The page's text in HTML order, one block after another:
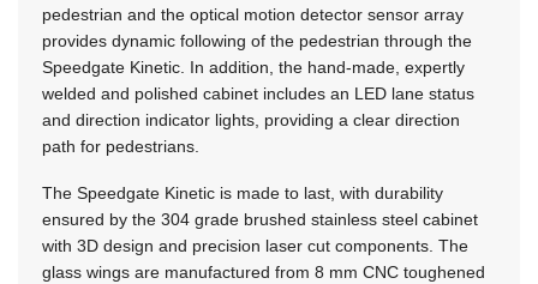
pedestrian and the optical motion detector sensor array
provides dynamic following of the pedestrian through the
Speedgate Kinetic. In addition, the hand-made, expertly
welded and polished cabinet includes an LED lane status
and direction indicator lights, providing a clear direction
path for pedestrians.
The Speedgate Kinetic is made to last, with durability
ensured by the 304 grade brushed stainless steel cabinet
with 3D design and precision laser cut components. The
glass wings are manufactured from 8 mm CNC toughened